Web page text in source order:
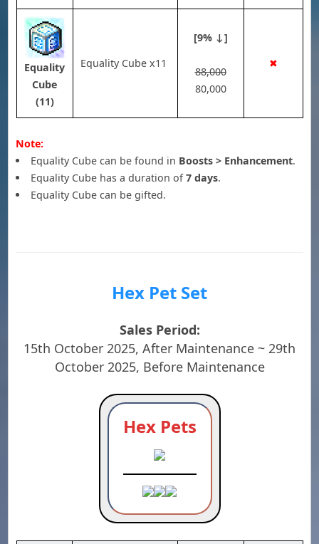
Equality
Cube
(11)
Equality Cube x11
[9% ↓]
88,000
80,000
✖
Note:
Equality Cube can be found in Boosts > Enhancement.
Equality Cube has a duration of7 days.
Equality Cube can be gifted.
Hex Pet Set
Sales Period:
15th October 2025, After Maintenance ~ 29th
October 2025, Before Maintenance
Hex Pets